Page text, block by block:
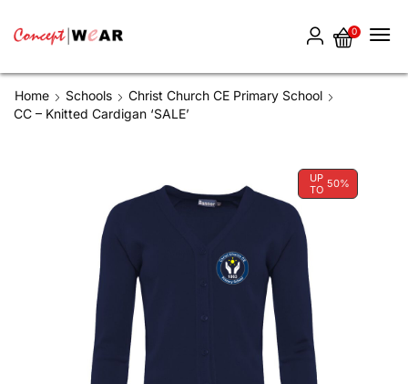
0
Home Schools
Christ Church CE Primary School
CC – Knitted Cardigan ‘SALE’
UP
TO 50%